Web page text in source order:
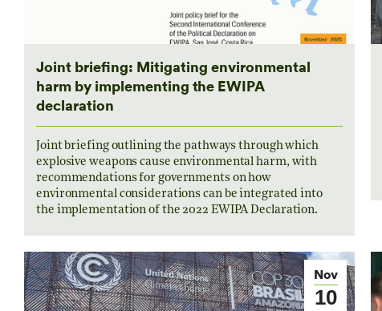
Joint briefing: Mitigating environmental
harm by implementing the EWIPA
declaration
Joint briefing outlining the pathways through which
explosive weapons cause environmental harm, with
recommendations for governments on how
environmental considerations can be integrated into
the implementation of the 2022 EWIPA Declaration.
Nov
10